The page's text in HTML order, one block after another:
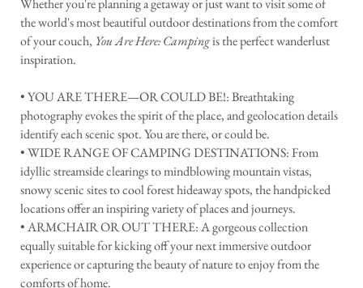
Whether you're planning a getaway or just want to visit some of
the world's most beautiful outdoor destinations from the comfort
of your couch, You Are Here: Campingis the perfect wanderlust
inspiration.
• YOU ARE THERE—OR COULD BE!: Breathtaking
photography evokes the spirit of the place, and geolocation details
identify each scenic spot. You are there, or could be.
• WIDE RANGE OF CAMPING DESTINATIONS: From
idyllic streamside clearings to mindblowing mountain vistas,
snowy scenic sites to cool forest hideaway spots, the handpicked
locations offer an inspiring variety of places and journeys.
• ARMCHAIR OR OUT THERE: A gorgeous collection
equally suitable for kicking off your next immersive outdoor
experience or capturing the beauty of nature to enjoy from the
comforts of home.